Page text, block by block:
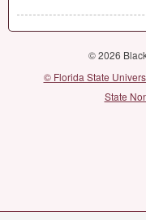
© 2026
© Florida State
State